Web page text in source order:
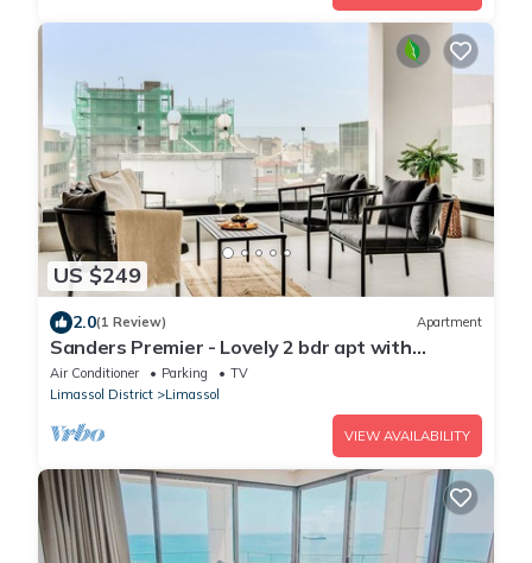
US $249
2.0(1 Review) Apartment
Sanders Premier - Lovely 2 bdr apt with
balcony
Air Conditioner Parking
TV
Limassol District
Limassol
VIEW AVAILABILITY